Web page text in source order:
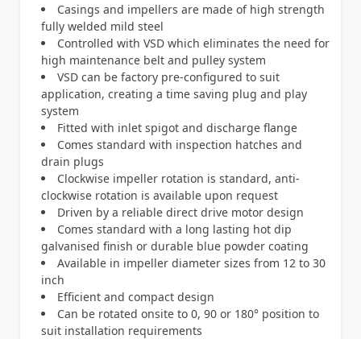
Casings and impellers are made of high strength
fully welded mild steel
Controlled with VSD which eliminates the need for
high maintenance belt and pulley system
VSD can be factory pre-configured to suit
application, creating a time saving plug and play
system
Fitted with inlet spigot and discharge flange
Comes standard with inspection hatches and
drain plugs
Clockwise impeller rotation is standard, anti-
clockwise rotation is available upon request
Driven by a reliable direct drive motor design
Comes standard with a long lasting hot dip
galvanised finish or durable blue powder coating
Available in impeller diameter sizes from 12 to 30
inch
Efficient and compact design
Can be rotated onsite to 0, 90 or 180° position to
suit installation requirements